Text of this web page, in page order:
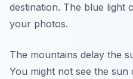
destination. The blue light
your photos.
The mountains delay the
You might not see the sun